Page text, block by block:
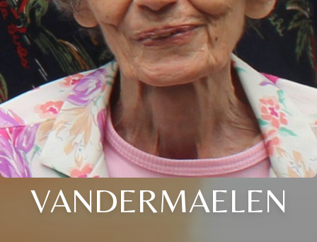
VANDERMAELEN